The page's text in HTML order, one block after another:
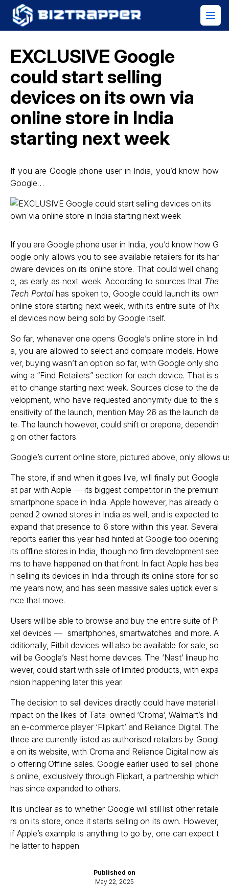
EXCLUSIVE Google
could start selling
devices on its own via
online store in India
starting next week
If you are Google phone user in India, you’d know how
Google…
Published on
May 22, 2025
If you are Google phone user in India, you’d know how G
oogle only allows you to see available retailers for its har
dware devices on its online store. That could well chang
e, as early as next week. According to sources that The
Tech Portalhas spoken to, Google could launch its own
online store starting next week, with its entire suite of Pix
el devices now being sold by Google itself.
So far, whenever one opens Google’s online store in Indi
a, you are allowed to select and compare models. Howe
ver, buying wasn’t an option so far, with Google only sho
wing a “Find Retailers” section for each device. That is s
et to change starting next week. Sources close to the de
velopment, who have requested anonymity due to the s
ensitivity of the launch, mention May 26 as the launch da
te. The launch however, could shift or prepone, dependin
g on other factors.
Google’s current online store, pictured above, only allows
The store, if and when it goes live, will finally put Google
at par with Apple — its biggest competitor in the premium
smartphone space in India. Apple however, has already o
pened 2 owned stores in India as well, and is expected to
expand that presence to 6 store within this year. Several
reports earlier this year had hinted at Google too opening
its offline stores in India, though no firm development see
ms to have happened on that front. In fact Apple has bee
n selling its devices in India through its online store for so
me years now, and has seen massive sales uptick ever si
nce that move.
Users will be able to browse and buy the entire suite of Pi
xel devices — smartphones, smartwatches and more. A
dditionally, Fitbit devices will also be available for sale, so
will be Google’s Nest home devices. The ‘Nest’ lineup ho
wever, could start with sale of limited products, with expa
nsion happening later this year.
The decision to sell devices directly could have material i
mpact on the likes of Tata-owned ‘Croma’, Walmart’s Indi
an e-commerce player ‘Flipkart’ and Reliance Digital. The
three are currently listed as authorised retailers by Googl
e on its website, with Croma and Reliance Digital now als
o offering Offline sales. Google earlier used to sell phone
s online, exclusively through Flipkart, a partnership which
has since expanded to others.
It is unclear as to whether Google will still list other retaile
rs on its store, once it starts selling on its own. However,
if Apple’s example is anything to go by, one can expect t
he latter to happen.